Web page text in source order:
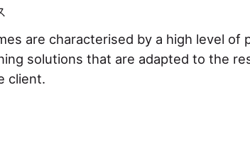
are characterised by a high level of
solutions that are adapted to the
client.